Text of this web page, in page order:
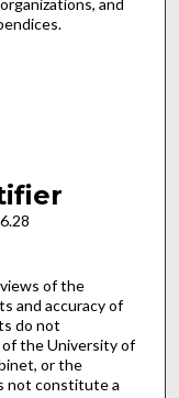
of the
and accuracy of
do not
the University of
or the
not constitute a